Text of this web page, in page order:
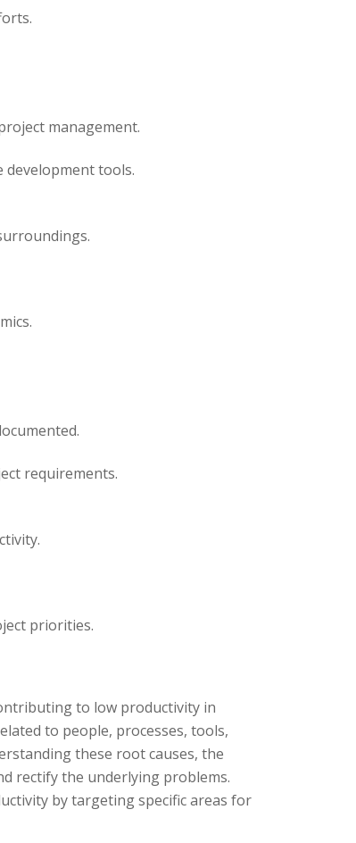
management.
development tools.
requirements.
priorities.
to low productivity in
to people, processes, tools,
these root causes, the
rectify the underlying problems.
by targeting specific areas for